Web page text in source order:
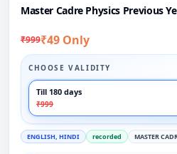
Master Cadre Physics Previous
₹999₹49 Only
CHOOSE VALIDITY
Till 180 days
₹999
ENGLISH, HINDI recorded MASTER